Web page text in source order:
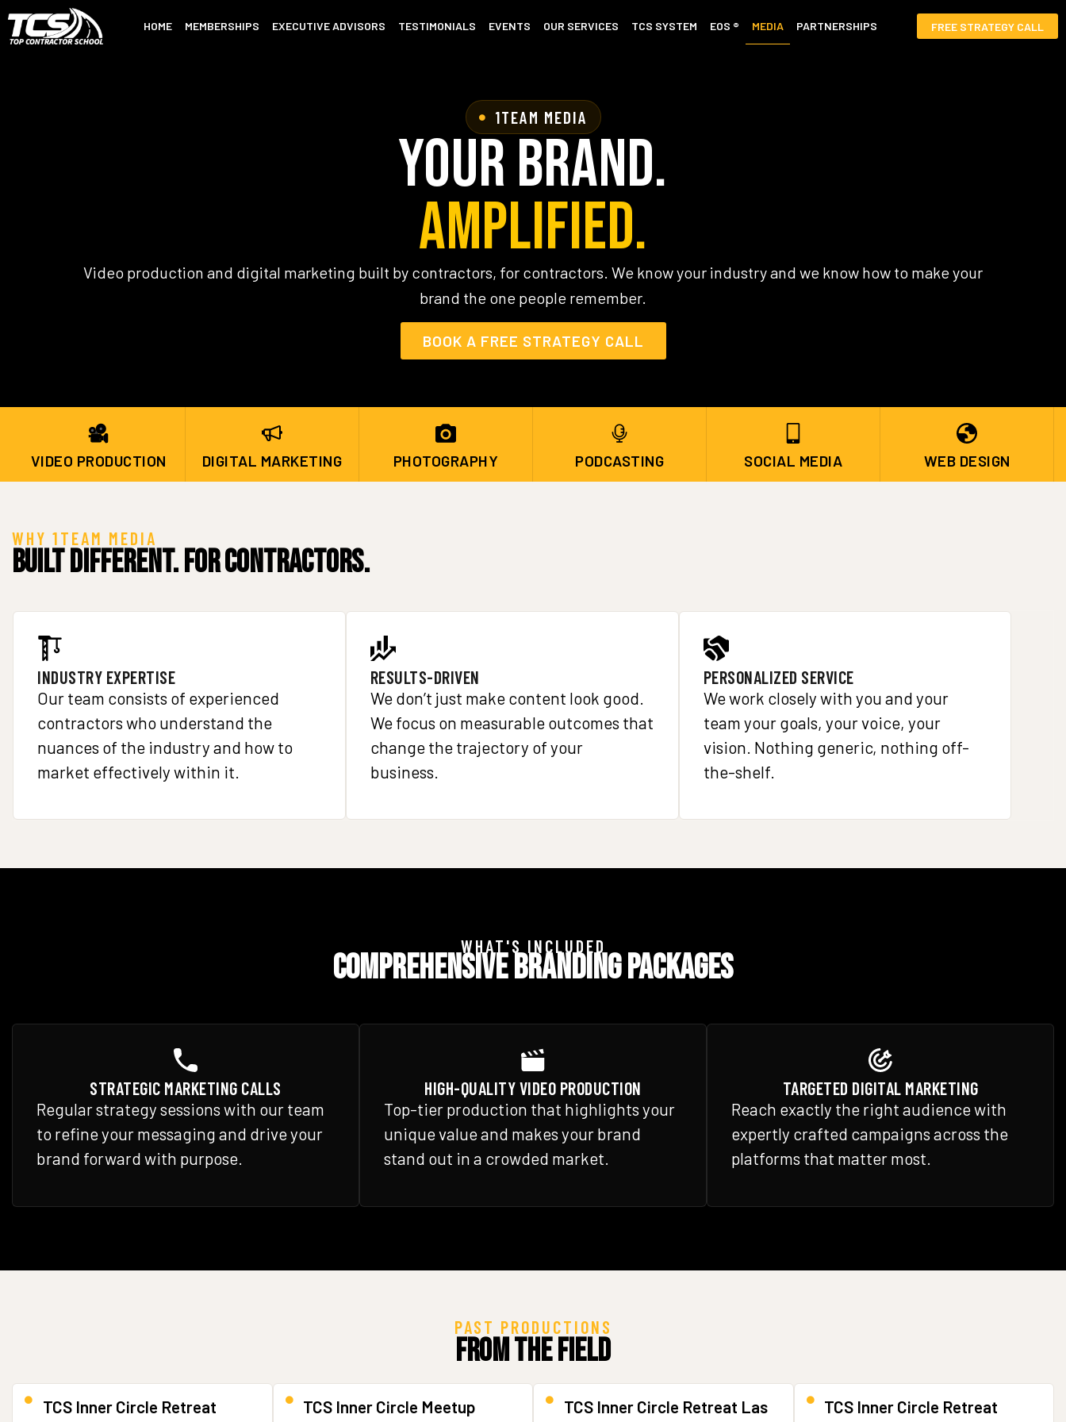
HOME MEMBERSHIPS EXECUTIVE ADVISORS TESTIMONIALS EVENTS OUR SERVICES TCS SYSTEM EOS ® MEDIA PARTNERSHIPS FREE STRATEGY CALL
1TEAM MEDIA
Your Brand.
Amplified.
Video production and digital marketing built by contractors, for contractors. We know your industry and we know how to make your
brand the one people remember.
BOOK A FREE STRATEGY CALL
VIDEO PRODUCTION DIGITAL MARKETING PHOTOGRAPHY PODCASTING SOCIAL MEDIA WEB DESIGN
WHY 1TEAM MEDIA
Built Different. For Contractors.
INDUSTRY EXPERTISE
Our team consists of experienced
contractors who understand the
nuances of the industry and how to
market effectively within it.
RESULTS-DRIVEN
We don’t just make content look good.
We focus on measurable outcomes that
change the trajectory of your
business.
PERSONALIZED SERVICE
We work closely with you and your
team your goals, your voice, your
vision. Nothing generic, nothing off-
the-shelf.
WHAT'S INCLUDED
Comprehensive Branding Packages
STRATEGIC MARKETING CALLS
Regular strategy sessions with our team
to refine your messaging and drive your
brand forward with purpose.
HIGH-QUALITY VIDEO PRODUCTION
Top-tier production that highlights your
unique value and makes your brand
stand out in a crowded market.
TARGETED DIGITAL MARKETING
Reach exactly the right audience with
expertly crafted campaigns across the
platforms that matter most.
PAST PRODUCTIONS
From the Field
TCS Inner Circle Retreat
TCS Inner Circle Meetup
TCS Inner Circle Retreat Las
TCS Inner Circle Retreat